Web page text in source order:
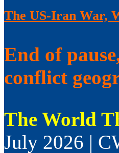
The US-Iran War,
End of
conflict
The World
July 2026 |